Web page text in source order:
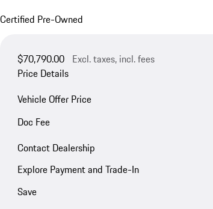
Certified Pre-Owned
$70,790.00 Excl. taxes, incl. fees
Price Details
Vehicle Offer Price
Doc Fee
Contact Dealership
Explore Payment and Trade-In
Save